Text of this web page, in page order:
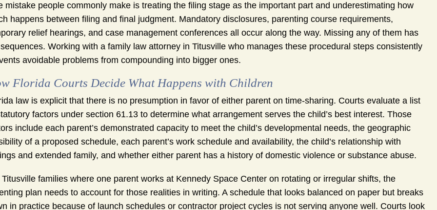
mistake people commonly make is treating the filing stage as the important part and underestimating how
happens between filing and final judgment. Mandatory disclosures, parenting course requirements,
relief hearings, and case management conferences all occur along the way. Missing any of them has
Working with a family law attorney in Titusville who manages these procedural steps consistently
avoidable problems from compounding into bigger ones.
Florida Courts Decide What Happens with Children
law is explicit that there is no presumption in favor of either parent on time-sharing. Courts evaluate a list
factors under section 61.13 to determine what arrangement serves the child’s best interest. Those
include each parent’s demonstrated capacity to meet the child’s developmental needs, the geographic
of a proposed schedule, each parent’s work schedule and availability, the child’s relationship with
and extended family, and whether either parent has a history of domestic violence or substance abuse.
Titusville families where one parent works at Kennedy Space Center on rotating or irregular shifts, the
plan needs to account for those realities in writing. A schedule that looks balanced on paper but breaks
in practice because of launch schedules or contractor project cycles is not serving anyone well. Courts look